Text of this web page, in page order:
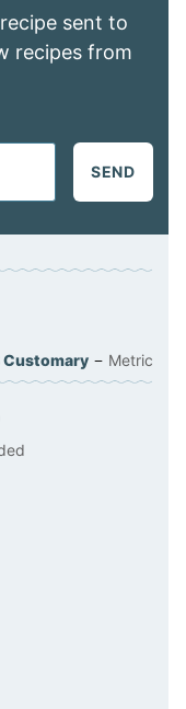
sent to
recipes from
SEND
Customary – Metric